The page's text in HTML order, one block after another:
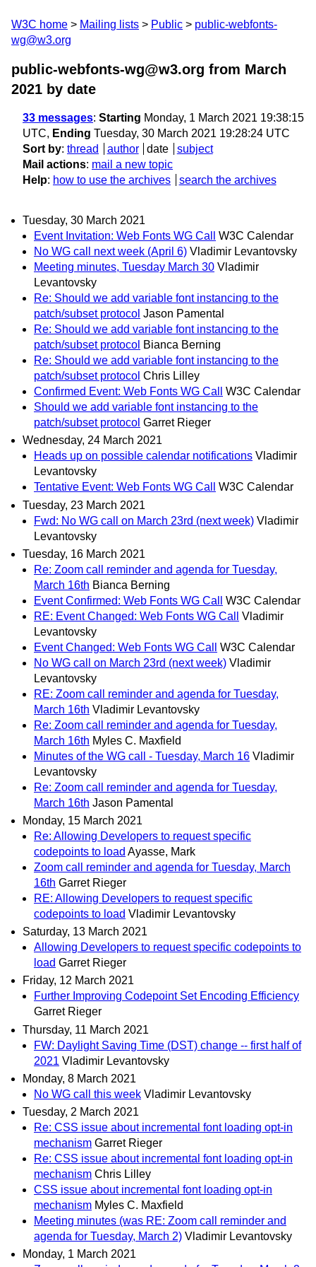
W3C home Mailing lists Public
public-webfonts-
wg@w3.org
public-webfonts-wg@w3.org from March
2021 by date
33 messages: Starting Monday, 1 March 2021 19:38:15
UTC, Ending Tuesday, 30 March 2021 19:28:24 UTC
Sort by: thread author date
subject
Mail actions: mail a new topic
Help: how to use the archives search the archives
Tuesday, 30 March 2021
Event Invitation: Web Fonts WG Call
W3C Calendar
No WG call next week (April 6) Vladimir Levantovsky
Meeting minutes, Tuesday March 30 Vladimir
Levantovsky
Re: Should we add variable font instancing to the
patch/subset protocol Jason Pamental
Re: Should we add variable font instancing to the
patch/subset protocol Bianca Berning
Re: Should we add variable font instancing to the
patch/subset protocol Chris Lilley
Confirmed Event: Web Fonts WG Call
W3C Calendar
Should we add variable font instancing to the
patch/subset protocol Garret Rieger
Wednesday, 24 March 2021
Heads up on possible calendar notifications Vladimir
Levantovsky
Tentative Event: Web Fonts WG Call
W3C Calendar
Tuesday, 23 March 2021
Fwd: No WG call on March 23rd (next week) Vladimir
Levantovsky
Tuesday, 16 March 2021
Re: Zoom call reminder and agenda for Tuesday,
March 16th Bianca Berning
Event Confirmed: Web Fonts WG Call
W3C Calendar
RE: Event Changed: Web Fonts WG Call
Vladimir
Levantovsky
Event Changed: Web Fonts WG Call
W3C Calendar
No WG call on March 23rd (next week) Vladimir
Levantovsky
RE: Zoom call reminder and agenda for Tuesday,
March 16th Vladimir Levantovsky
Re: Zoom call reminder and agenda for Tuesday,
March 16th Myles C. Maxfield
Minutes of the WG call - Tuesday, March 16 Vladimir
Levantovsky
Re: Zoom call reminder and agenda for Tuesday,
March 16th Jason Pamental
Monday, 15 March 2021
Re: Allowing Developers to request specific
codepoints to load Ayasse, Mark
Zoom call reminder and agenda for Tuesday, March
16th Garret Rieger
RE: Allowing Developers to request specific
codepoints to load Vladimir Levantovsky
Saturday, 13 March 2021
Allowing Developers to request specific codepoints to
load Garret Rieger
Friday, 12 March 2021
Further Improving Codepoint Set Encoding Efficiency
Garret Rieger
Thursday, 11 March 2021
FW: Daylight Saving Time (DST) change -- first half of
2021 Vladimir Levantovsky
Monday, 8 March 2021
No WG call this week Vladimir Levantovsky
Tuesday, 2 March 2021
Re: CSS issue about incremental font loading opt-in
mechanism Garret Rieger
Re: CSS issue about incremental font loading opt-in
mechanism Chris Lilley
CSS issue about incremental font loading opt-in
mechanism Myles C. Maxfield
Meeting minutes (was RE: Zoom call reminder and
agenda for Tuesday, March 2) Vladimir Levantovsky
Monday, 1 March 2021